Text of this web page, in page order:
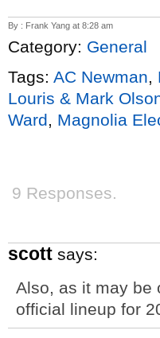
By : Frank Yang at 8:28 am
Category: General
Tags: AC Newman,
Louris & Mark
Ward, Magnolia
9 Responses.
scott says:
Also, as it may be
official lineup for